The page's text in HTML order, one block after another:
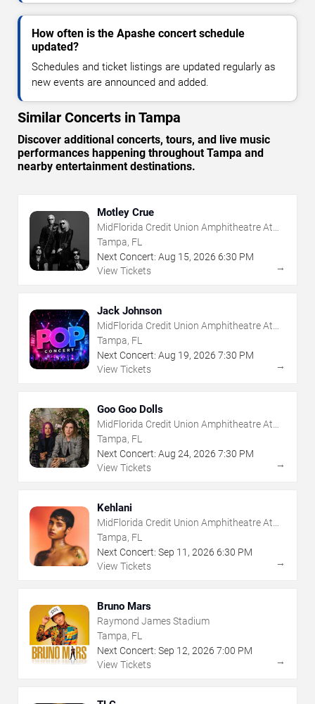
How often is the Apashe concert schedule
updated?
Schedules and ticket listings are updated regularly as
new events are announced and added.
Similar Concerts in Tampa
Discover additional concerts, tours, and live music
performances happening throughout Tampa and
nearby entertainment destinations.
Motley Crue
MidFlorida Credit Union Amphitheatre At
The Florida State Fairgrounds
Tampa, FL
Next Concert: Aug 15, 2026 6:30 PM
View Tickets
→
Jack Johnson
MidFlorida Credit Union Amphitheatre At
The Florida State Fairgrounds
Tampa, FL
Next Concert: Aug 19, 2026 7:30 PM
View Tickets
→
Goo Goo Dolls
MidFlorida Credit Union Amphitheatre At
The Florida State Fairgrounds
Tampa, FL
Next Concert: Aug 24, 2026 7:30 PM
View Tickets
→
Kehlani
MidFlorida Credit Union Amphitheatre At
The Florida State Fairgrounds
Tampa, FL
Next Concert: Sep 11 , 2026 6:30 PM
View Tickets
→
Bruno Mars
Raymond James Stadium
Tampa, FL
Next Concert: Sep 12, 2026 7:00 PM
View Tickets
→